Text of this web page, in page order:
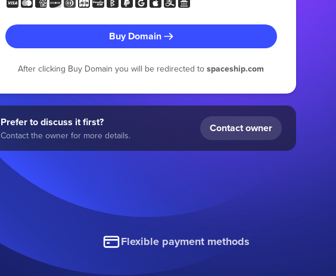
Buy Domain
After clicking Buy Domain you will be redirected tospaceship.com
Prefer to discuss it first?
Contact the owner for more details.
Contact owner
Flexible payment methods